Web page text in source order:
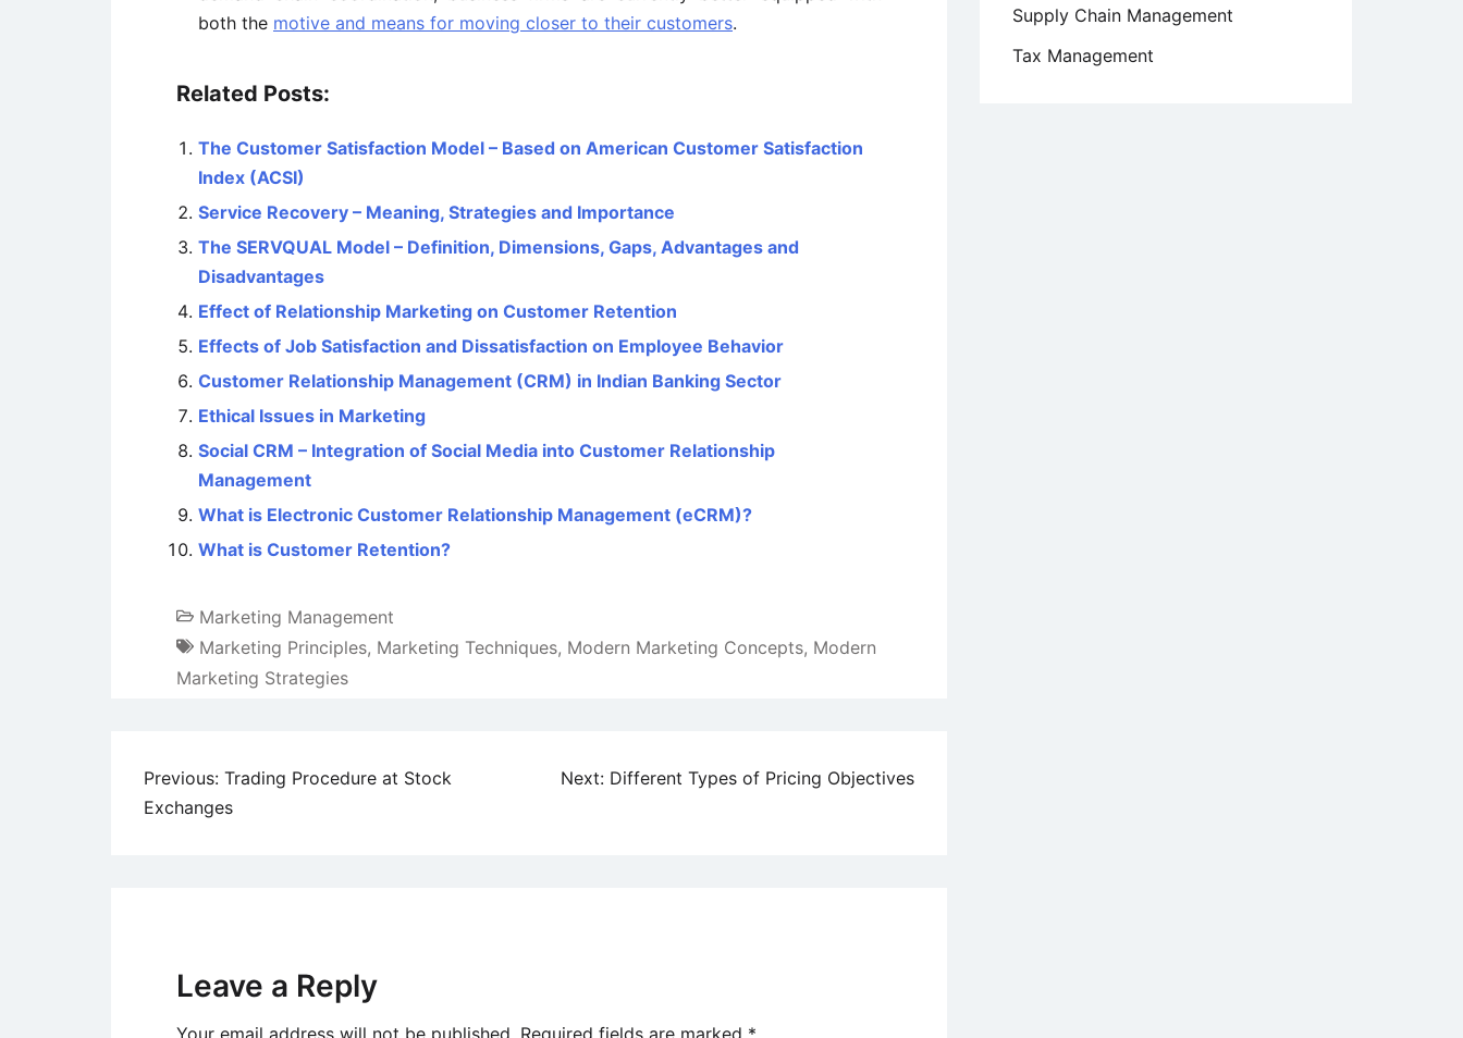
both the motive and means for moving closer to their customers.
Related Posts:
The Customer Satisfaction Model – Based on American Customer Satisfaction
Index (ACSI)
Service Recovery – Meaning, Strategies and Importance
The SERVQUAL Model – Definition, Dimensions, Gaps, Advantages and
Disadvantages
Effect of Relationship Marketing on Customer Retention
Effects of Job Satisfaction and Dissatisfaction on Employee Behavior
Customer Relationship Management (CRM) in Indian Banking Sector
Ethical Issues in Marketing
Social CRM – Integration of Social Media into Customer Relationship
Management
What is Electronic Customer Relationship Management (eCRM)?
What is Customer Retention?
Marketing Management
Marketing Principles, Marketing Techniques, Modern Marketing Concepts, Modern
Marketing Strategies
Post
navigation
Previous: Trading Procedure at Stock
Exchanges
Next: Different Types of Pricing Objectives
Leave a Reply
Supply Chain Management
Tax Management